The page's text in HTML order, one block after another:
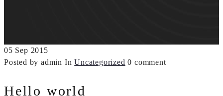
05 Sep 2015
Posted by admin InUncategorized 0 comment
Hello world